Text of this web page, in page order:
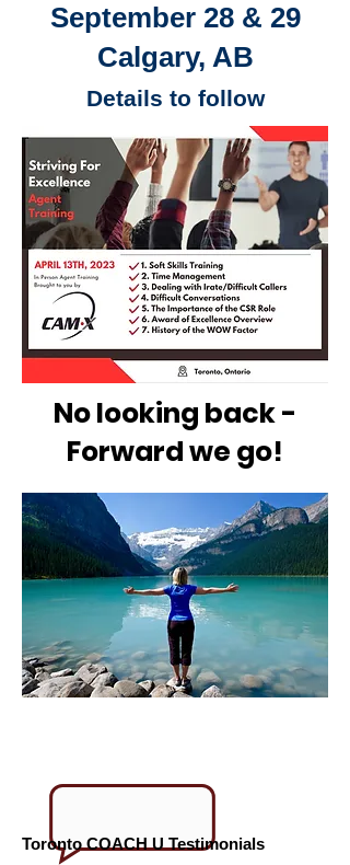
September 28 & 29
Calgary, AB
Details to follow
No looking back -
Forward we go!
Toronto COACH U Testimonials